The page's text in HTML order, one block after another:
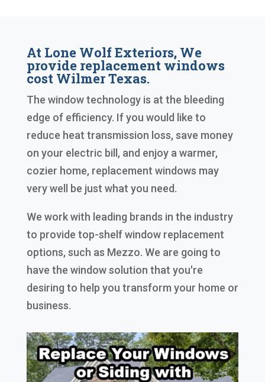
At Lone Wolf Exteriors, We
provide replacement windows
cost Wilmer Texas.
The window technology is at the bleeding
edge of efficiency. If you would like to
reduce heat transmission loss, save money
on your electric bill, and enjoy a warmer,
cozier home, replacement windows may
very well be just what you need.
We work with leading brands in the industry
to provide top-shelf window replacement
options, such as Mezzo. We are going to
have the window solution that you're
desiring to help you transform your home or
business.